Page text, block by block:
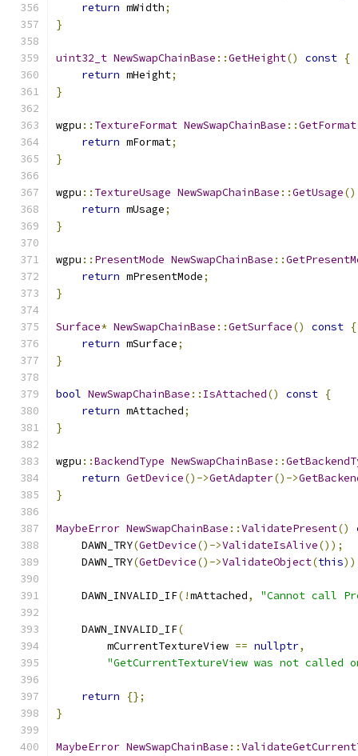
return mWidth;
}
uint32_t NewSwapChainBase ::GetHeight() const {
return mHeight;
}
wgpu :: TextureFormat NewSwapChainBase ::GetFormat
return mFormat;
}
wgpu :: TextureUsage NewSwapChainBase ::GetUsage()
return mUsage;
}
wgpu :: PresentMode NewSwapChainBase ::
return mPresentMode;
}
Surface* NewSwapChainBase ::GetSurface() const {
return mSurface;
}
bool NewSwapChainBase :: IsAttached() const {
return mAttached;
}
wgpu ::BackendType NewSwapChainBase ::
return GetDevice()->GetAdapter()->
}
MaybeError NewSwapChainBase ::ValidatePresent()
    DAWN_TRY
(GetDevice()->ValidateIsAlive());
    DAWN_TRY
(GetDevice()->ValidateObject(this
    DAWN_INVALID_IF
(!mAttached, "Cannot call
    DAWN_INVALID_IF
(
        mCurrentTextureView
== nullptr,
"GetCurrentTextureView was not
return
{};
}
MaybeError NewSwapChainBase ::